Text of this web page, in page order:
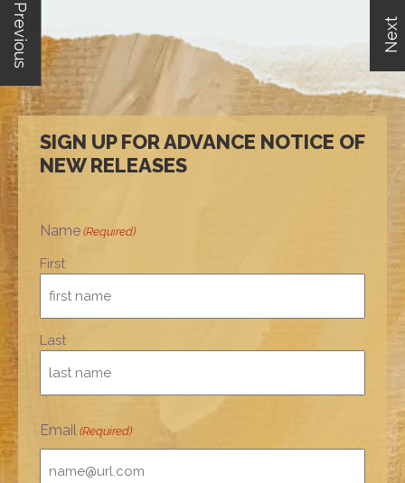
Previous Next
SIGN UP FOR ADVANCE NOTICE OF
NEW RELEASES
Name (Required)
First
Last
Email (Required)